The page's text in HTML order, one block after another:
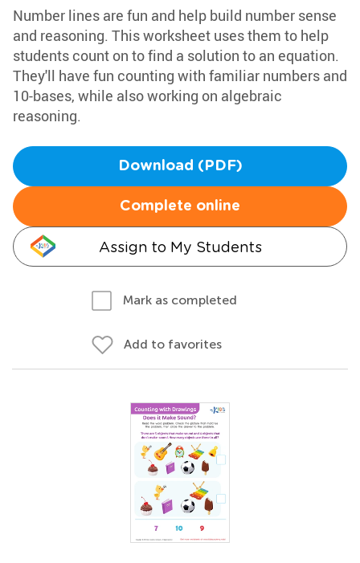
Number lines are fun and help build number sense
and reasoning. This worksheet uses them to help
students count on to find a solution to an equation.
They'll have fun counting with familiar numbers and
10-bases, while also working on algebraic
reasoning.
Download (PDF)
Complete online
Assign to My Students
Mark as completed
Add to favorites